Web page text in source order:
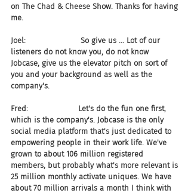
on The Chad & Cheese Show. Thanks for having
me.
Joel:                       So give us ... Lot of our
listeners do not know you, do not know
Jobcase, give us the elevator pitch on sort of
you and your background as well as the
company's.
Fred:                     Let's do the fun one first,
which is the company's. Jobcase is the only
social media platform that's just dedicated to
empowering people in their work life. We've
grown to about 106 million registered
members, but probably what's more relevant is
25 million monthly activate uniques. We have
about 70 million arrivals a month I think with